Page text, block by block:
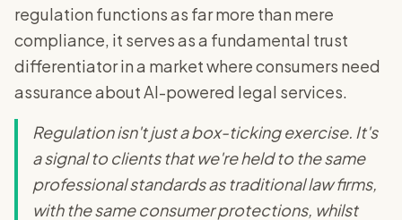
regulation functions as far more than mere
compliance, it serves as a fundamental trust
differentiator in a market where consumers need
assurance about AI-powered legal services.
Regulation isn't just a box-ticking exercise. It's
a signal to clients that we're held to the same
professional standards as traditional law firms,
with the same consumer protections, whilst